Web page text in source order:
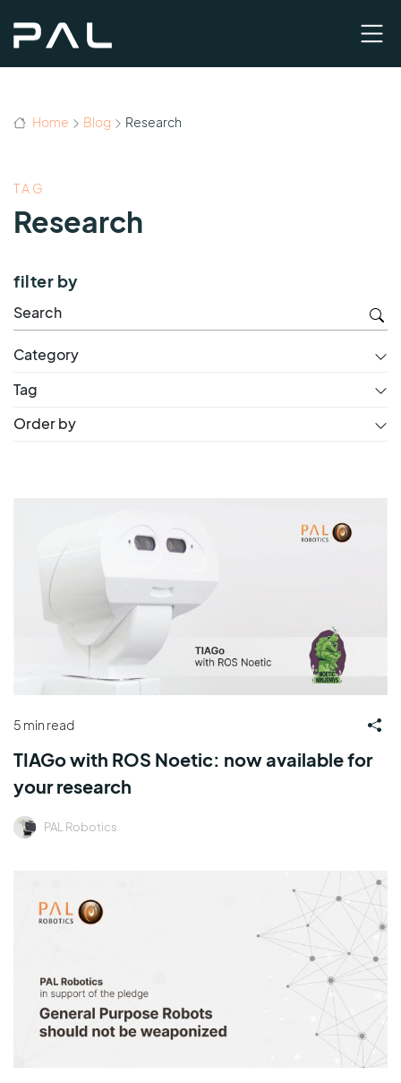
Home Blog Research
TAG
Research
filter by
Category
Tag
Order by
5 min read
TIAGo with ROS Noetic: now available for
your research
PAL Robotics